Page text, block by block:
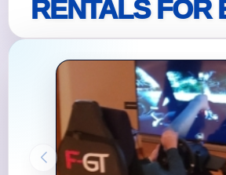
RENTALS FOR